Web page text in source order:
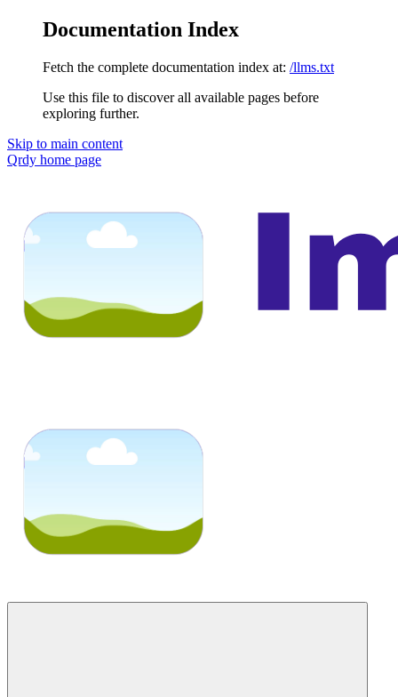
Documentation Index
Fetch the complete documentation index at: /llms.txt
Use this file to discover all available pages before
exploring further.
Skip to main content
Qrdy home page